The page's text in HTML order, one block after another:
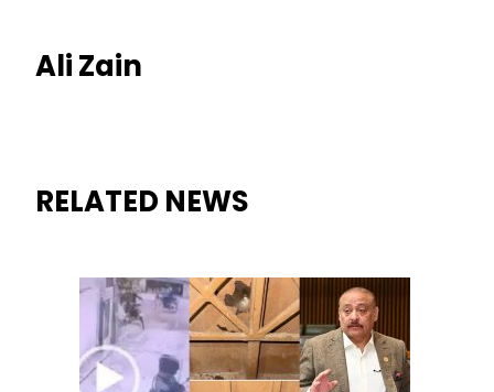
Ali Zain
RELATED NEWS